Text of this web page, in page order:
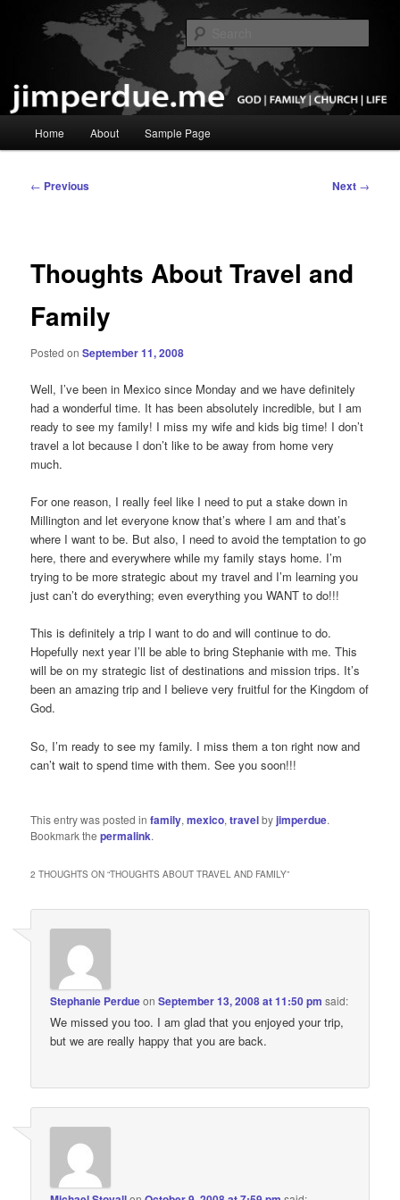
Pastor Jim Perdue
God, Family, Church, Life
Home About Sample Page
Post
← Previous Next →
Thoughts About Travel and
Family
Posted onSeptember 11, 2008
Well, I’ve been in Mexico since Monday and we have definitely
had a wonderful time. It has been absolutely incredible, but I am
ready to see my family! I miss my wife and kids big time! I don’t
travel a lot because I don’t like to be away from home very
much.
For one reason, I really feel like I need to put a stake down in
Millington and let everyone know that’s where I am and that’s
where I want to be. But also, I need to avoid the temptation to go
here, there and everywhere while my family stays home. I’m
trying to be more strategic about my travel and I’m learning you
just can’t do everything; even everything you WANT to do!!!
This is definitely a trip I want to do and will continue to do.
Hopefully next year I’ll be able to bring Stephanie with me. This
will be on my strategic list of destinations and mission trips. It’s
been an amazing trip and I believe very fruitful for the Kingdom of
God.
So, I’m ready to see my family. I miss them a ton right now and
can’t wait to spend time with them. See you soon!!!
This entry was posted infamily,mexico,travelbyjimperdue.
Bookmark thepermalink.
2 THOUGHTS ON “THOUGHTS ABOUT TRAVEL AND FAMILY”
Stephanie PerdueonSeptember 13, 2008 at 11:50 pm said:
We missed you too. I am glad that you enjoyed your trip,
but we are really happy that you are back.